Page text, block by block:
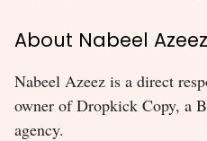
About Nabeel Azeez
Nabeel Azeez is a direct
owner of Dropkick Copy, a
agency.